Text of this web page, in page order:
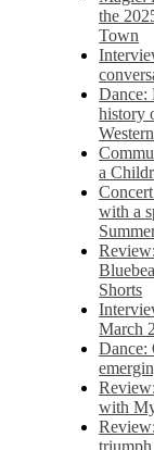
the
Town
Dance:
history
a
with a
Shorts
March
Dance:
with
triumph